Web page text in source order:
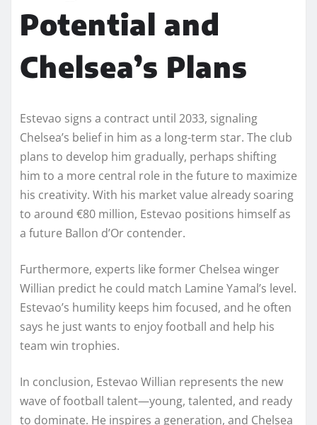
Potential and
Chelsea’s Plans
Estevao signs a contract until 2033, signaling
Chelsea’s belief in him as a long-term star. The club
plans to develop him gradually, perhaps shifting
him to a more central role in the future to maximize
his creativity. With his market value already soaring
to around €80 million, Estevao positions himself as
a future Ballon d’Or contender.
Furthermore, experts like former Chelsea winger
Willian predict he could match Lamine Yamal’s level.
Estevao’s humility keeps him focused, and he often
says he just wants to enjoy football and help his
team win trophies.
In conclusion, Estevao Willian represents the new
wave of football talent—young, talented, and ready
to dominate. He inspires a generation, and Chelsea